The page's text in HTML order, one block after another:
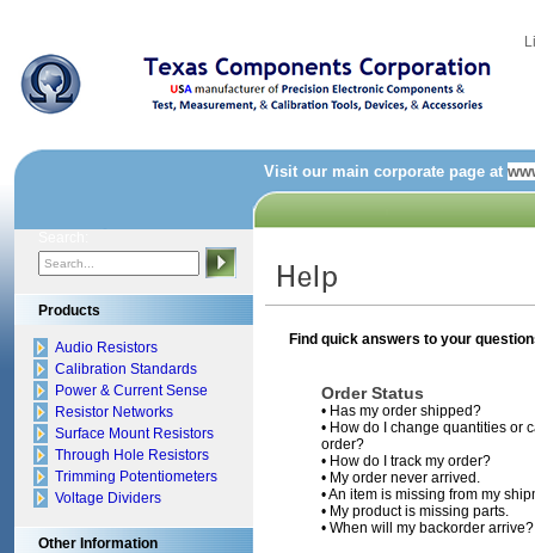
Visit our main corporate page at
Products
Audio Resistors
Calibration Standards
Power & Current Sense
Resistor Networks
Surface Mount Resistors
Through Hole Resistors
Trimming Potentiometers
Voltage Dividers
Other Information
Find quick answers to your
Order Status
• Has my order shipped?
• How do I change quantities or
order?
• How do I track my order?
• My order never arrived.
•An item is missing from my
• My product is missing parts.
• When will my backorder arrive?